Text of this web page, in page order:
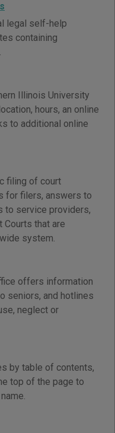
legal self-help
containing
Illinois University
hours, an online
to additional online
filing of court
for filers, answers to
to service providers,
Courts that are
system.
offers information
seniors, and hotlines
neglect or
by table of contents,
top of the page to